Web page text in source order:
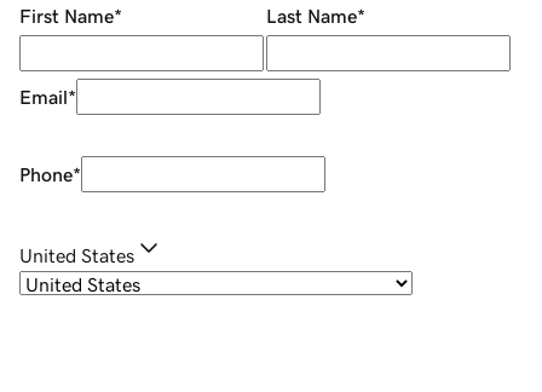
First Name* Last Name*
Email*
Phone*
United States